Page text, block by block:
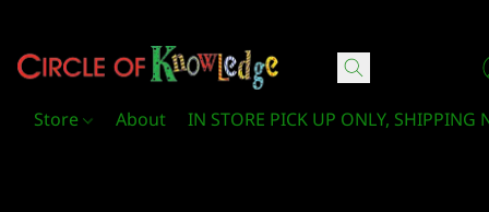
Store About IN STORE PICK UP ONLY, SHIPPING